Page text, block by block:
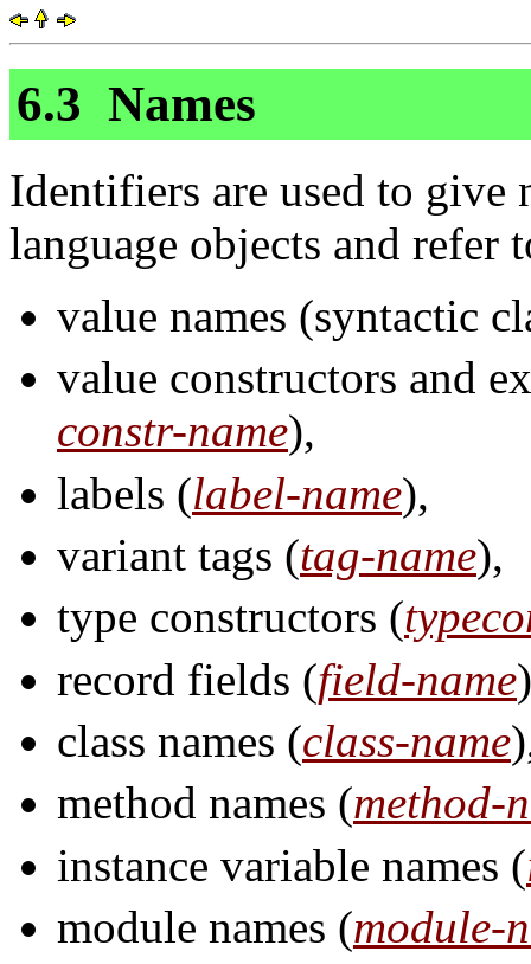
6.3 Names
Identifiers are used to give
language objects and refer
value names (syntactic
value constructors and
constr-name),
labels (label-name),
variant tags (tag-name),
type constructors (
record fields (field-name
class names (class-name
method names (method-
instance variable names (
module names (module-